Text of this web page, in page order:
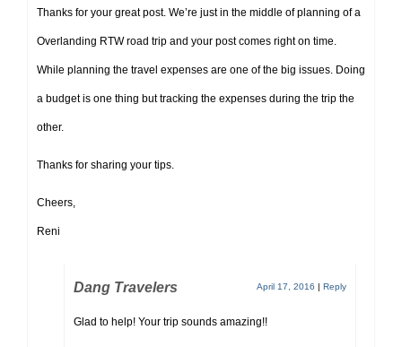
Thanks for your great post. We’re just in the middle of planning of a
Overlanding RTW road trip and your post comes right on time.
While planning the travel expenses are one of the big issues. Doing
a budget is one thing but tracking the expenses during the trip the
other.
Thanks for sharing your tips.
Cheers,
Reni
Dang Travelers April 17, 2016 | Reply
Glad to help! Your trip sounds amazing!!